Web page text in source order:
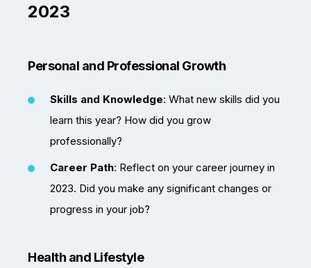
2023
Personal and Professional Growth
Skills and Knowledge: What new skills did you
learn this year? How did you grow
professionally?
Career Path: Reflect on your career journey in
2023. Did you make any significant changes or
progress in your job?
Health and Lifestyle